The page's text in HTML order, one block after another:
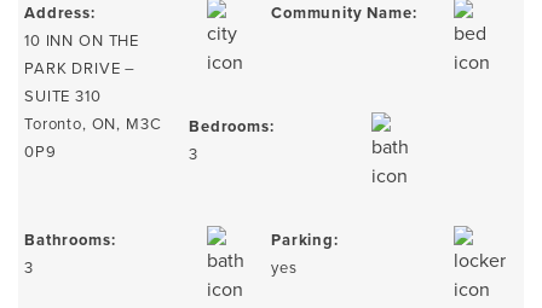
Address:
10 INN ON THE
PARK DRIVE –
SUITE 310
Toronto, ON, M3C
0P9
Community Name:
Bedrooms:
3
Bathrooms:
3
Parking:
yes